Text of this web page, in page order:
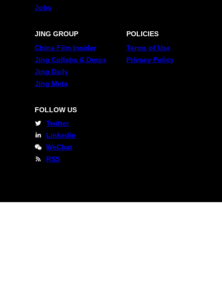
Jobs
JING GROUP
China Film Insider
Jing Collabs & Drops
Jing Daily
Jing Meta
POLICIES
Terms of Use
Privacy Policy
FOLLOW US
Twitter
Linkedin
WeChat
RSS